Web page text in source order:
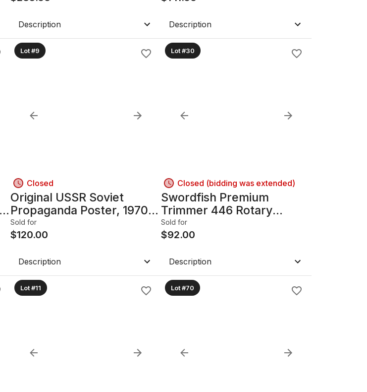
Description Description
Lot #9
Closed
Original USSR Soviet
Propaganda Poster, 1970s;
22.5in x 44.5in, Framed
with Glass
Sold for
$120.00
Description
Lot #30
Closed (bidding was extended)
Swordfish Premium
Trimmer 446 Rotary
Trimmer 91 cm (36 in)
Sold for
$92.00
Description
Lot #11 Lot #70